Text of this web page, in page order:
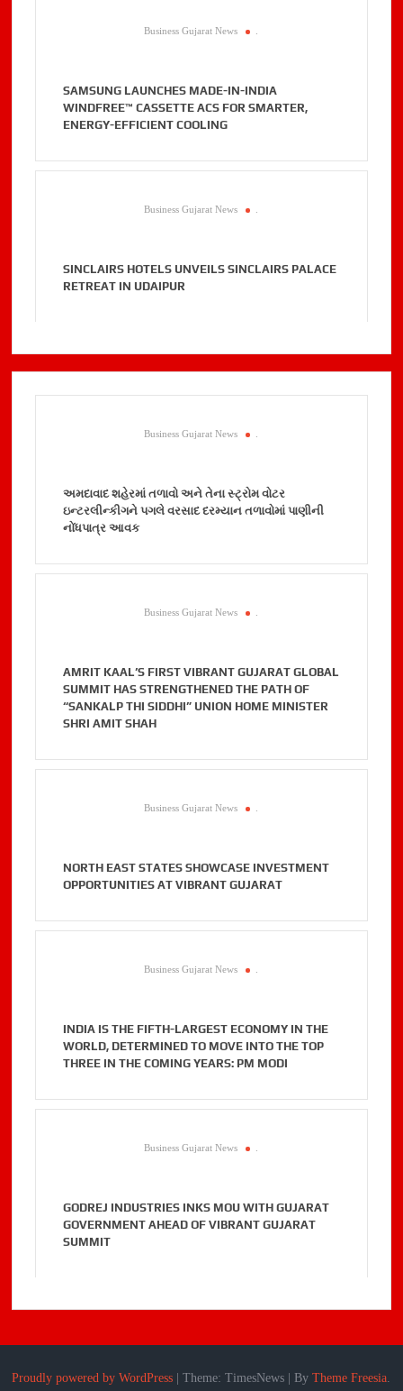
Business Gujarat News .
SAMSUNG LAUNCHES MADE-IN-INDIA
WINDFREE™ CASSETTE ACS FOR SMARTER,
ENERGY-EFFICIENT COOLING
Business Gujarat News .
SINCLAIRS HOTELS UNVEILS SINCLAIRS PALACE
RETREAT IN UDAIPUR
Business Gujarat News
અમદાવાદ શહેરમાં તળાવો અને તેના સ્ટ્રોમ વોટર
ઇન્ટરલીન્કીગને પગલે વરસાદ દરમ્યાન તળાવોમાં પાણીની
નોંધપાત્ર આવક
Business Gujarat News
AMRIT KAAL’S FIRST VIBRANT GUJARAT GLOBAL
SUMMIT HAS STRENGTHENED THE PATH OF
“SANKALP THI SIDDHI” UNION HOME MINISTER
SHRI AMIT SHAH
Business Gujarat News
NORTH EAST STATES SHOWCASE INVESTMENT
OPPORTUNITIES AT VIBRANT GUJARAT
Business Gujarat News
INDIA IS THE FIFTH-LARGEST ECONOMY IN THE
WORLD, DETERMINED TO MOVE INTO THE TOP
THREE IN THE COMING YEARS: PM MODI
Business Gujarat News
GODREJ INDUSTRIES INKS MOU WITH GUJARAT
GOVERNMENT AHEAD OF VIBRANT GUJARAT
SUMMIT
Proudly powered by WordPress |Theme: TimesNews ByTheme Freesia